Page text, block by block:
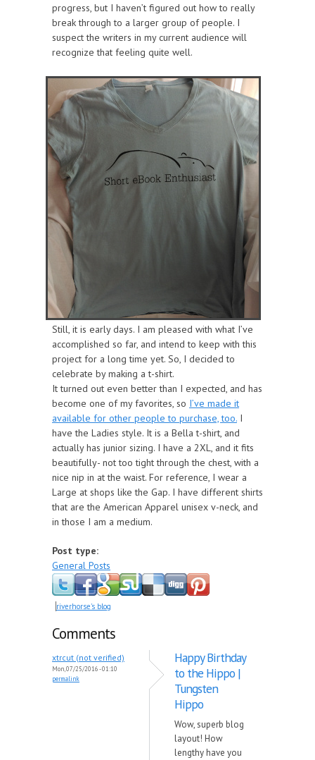
progress, but I haven’t figured out how to really
break through to a larger group of people. I
suspect the writers in my current audience will
recognize that feeling quite well.
Still, it is early days. I am pleased with what I’ve
accomplished so far, and intend to keep with this
project for a long time yet. So, I decided to
celebrate by making a t-shirt.
It turned out even better than I expected, and has
become one of my favorites, so I’ve made it
available for other people to purchase, too. I
have the Ladies style. It is a Bella t-shirt, and
actually has junior sizing. I have a 2XL, and it fits
beautifully- not too tight through the chest, with a
nice nip in at the waist. For reference, I wear a
Large at shops like the Gap. I have different shirts
that are the American Apparel unisex v-neck, and
in those I am a medium.
Post type:
General Posts
riverhorse's blog
Comments
xtrcut (not verified)
Mon, 07/25/2016 - 01:10
permalink
Happy Birthday
to the Hippo |
Tungsten
Hippo
Wow, superb blog
layout! How
lengthy have you